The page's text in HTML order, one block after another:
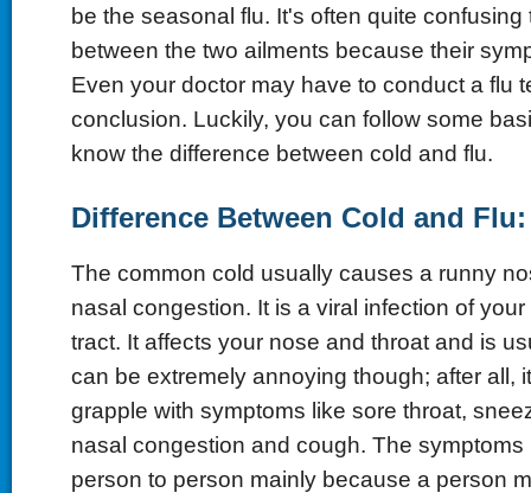
be the seasonal flu. It's often quite confusing
between the two ailments because their
Even your doctor may have to conduct a flu
conclusion. Luckily, you can follow some
know the difference between cold and flu.
Difference Between Cold and
The common cold usually causes a runny
nasal congestion. It is a viral infection of
tract. It affects your nose and throat and is
can be extremely annoying though; after all,
grapple with symptoms like sore throat,
nasal congestion and cough. The symptoms
person to person mainly because a person